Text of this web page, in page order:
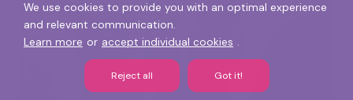
We use cookies to provide you with an optimal experience
and relevant communication.
Learn more or accept individual cookies .
Reject all Got it!